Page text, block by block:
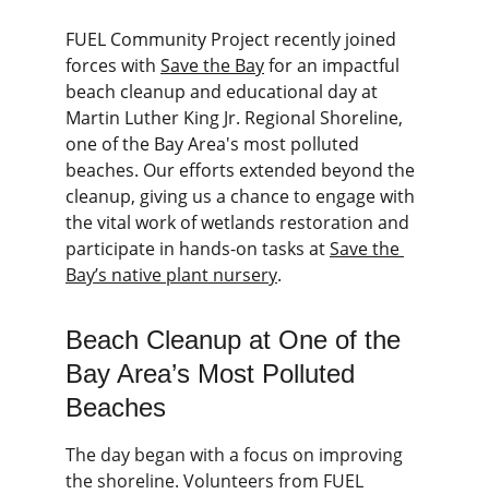
FUEL Community Project recently joined
forces with Save the Bay for an impactful
beach cleanup and educational day at
Martin Luther King Jr. Regional Shoreline,
one of the Bay Area's most polluted
beaches. Our efforts extended beyond the
cleanup, giving us a chance to engage with
the vital work of wetlands restoration and
participate in hands-on tasks at Save the
Bay’s native plant nursery.
Beach Cleanup at One of the
Bay Area’s Most Polluted
Beaches
The day began with a focus on improving
the shoreline. Volunteers from FUEL